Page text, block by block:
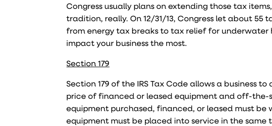
Congress usually plans on extending those tax
tradition, really. On 12/31/13, Congress let about
from energy tax breaks to tax relief for underwater
impact your business the most.
Section 179
Section 179 of the IRS Tax Code allows a business
price of financed or leased equipment and off-
equipment purchased, financed, or leased must
equipment must be placed into service in the